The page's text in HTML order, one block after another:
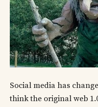
Social media has
think the original web